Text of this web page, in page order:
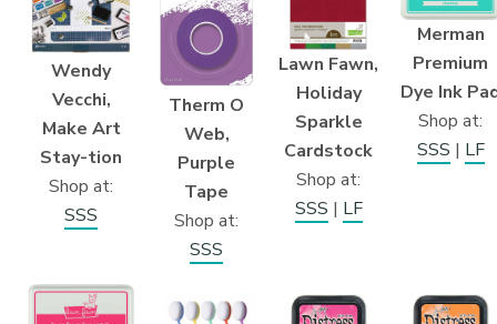
Wendy
Vecchi,
Make Art
Stay-tion
Shop at:
SSS
Therm O
Web,
Purple
Tape
Shop at:
SSS
Lawn Fawn,
Holiday
Sparkle
Cardstock
Shop at:
SSS | LF
Merman
Premium
Dye Ink
Shop at:
SSS | LF